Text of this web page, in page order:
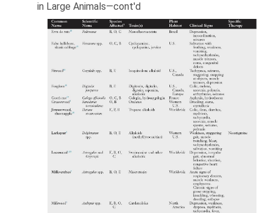
in Large Animals—cont'd